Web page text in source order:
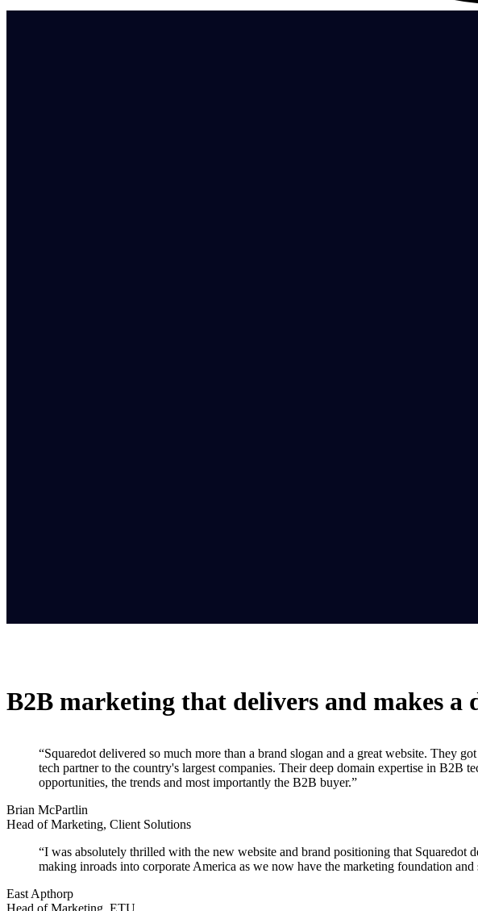
B2B marketing that delivers and makes a
“Squaredot delivered so much more than a brand slogan and a great website. They
tech partner to the country's largest companies. Their deep domain expertise in B2B
opportunities, the trends and most importantly the B2B buyer.”
Brian McPartlin
Head of Marketing, Client Solutions
“I was absolutely thrilled with the new website and brand positioning that
making inroads into corporate America as we now have the marketing foundation
East Apthorp
Head of Marketing, ETU